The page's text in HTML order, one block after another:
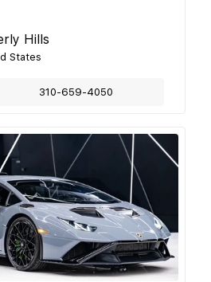
Hills
States
310-659-4050